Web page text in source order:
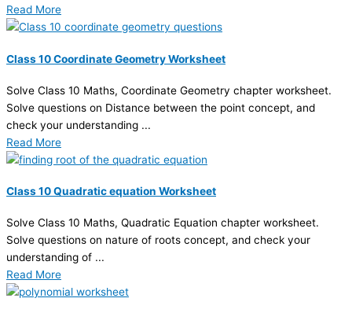
Read More
Class 10 Coordinate Geometry Worksheet
Solve Class 10 Maths, Coordinate Geometry chapter worksheet.
Solve questions on Distance between the point concept, and
check your understanding ...
Read More
Class 10 Quadratic equation Worksheet
Solve Class 10 Maths, Quadratic Equation chapter worksheet.
Solve questions on nature of roots concept, and check your
understanding of ...
Read More